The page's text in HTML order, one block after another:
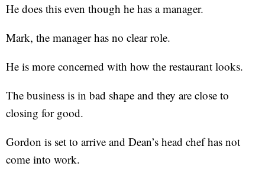
He does this even though he has a manager.
Mark, the manager has no clear role.
He is more concerned with how the restaurant looks.
The business is in bad shape and they are close to
closing for good.
Gordon is set to arrive and Dean’s head chef has not
come into work.